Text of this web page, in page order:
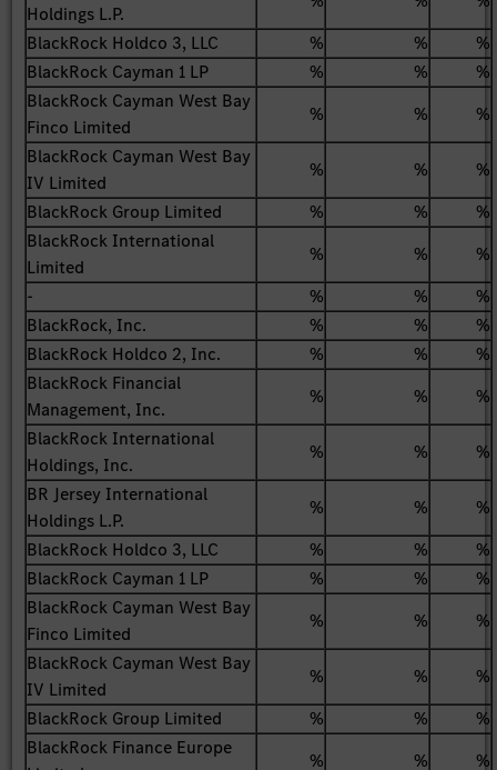
Holdings L.P.
BlackRock Holdco 3, LLC
% %
%
BlackRock Cayman 1 LP
% %
%
BlackRock Cayman West Bay
Finco Limited
% %
%
BlackRock Cayman West Bay
IV Limited
% %
%
BlackRock Group Limited
% %
%
BlackRock International
Limited
% %
%
-
% %
%
BlackRock, Inc.
% %
%
BlackRock Holdco 2, Inc.
% %
%
BlackRock Financial
Management, Inc.
% %
%
BlackRock International
Holdings, Inc.
% %
%
BR Jersey International
Holdings L.P.
% %
%
BlackRock Holdco 3, LLC
% %
%
BlackRock Cayman 1 LP
% %
%
BlackRock Cayman West Bay
Finco Limited
% %
%
BlackRock Cayman West Bay
IV Limited
% %
%
BlackRock Group Limited
% %
%
BlackRock Finance Europe
% % %